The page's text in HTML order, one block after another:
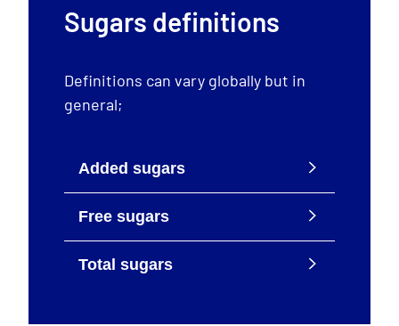
Sugars definitions
Definitions can vary globally but in
general;
Added sugars
Free sugars
Total sugars